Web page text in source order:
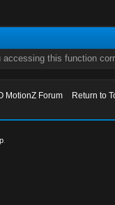
this function
MotionZ Forum
Return to